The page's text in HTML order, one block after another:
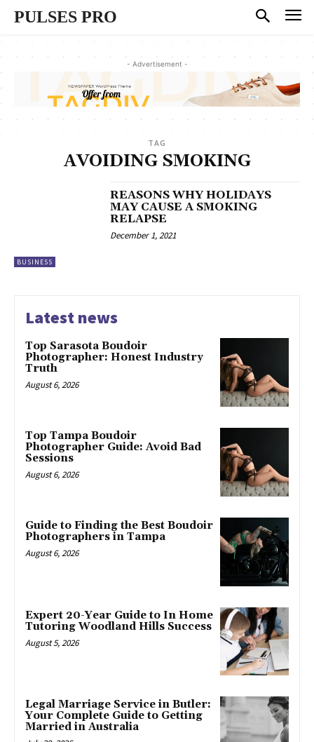
PULSES PRO
- Advertisement -
TAG
AVOIDING SMOKING
BUSINESS
REASONS WHY HOLIDAYS
MAY CAUSE A SMOKING
RELAPSE
December 1, 2021
Latest news
Top Sarasota Boudoir
Photographer: Honest Industry
Truth
August 6, 2026
Top Tampa Boudoir
Photographer Guide: Avoid Bad
Sessions
August 6, 2026
Guide to Finding the Best Boudoir
Photographers in Tampa
August 6, 2026
Expert 20-Year Guide to In Home
Tutoring Woodland Hills Success
August 5, 2026
Legal Marriage Service in Butler:
Your Complete Guide to Getting
Married in Australia